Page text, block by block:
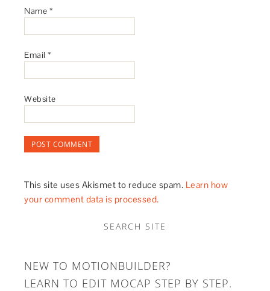
Name *
Email*
Website
This site uses Akismet to reduce spam. Learn how
your comment data is processed.
SEARCH SITE
NEW TO MOTIONBUILDER?
LEARN TO EDIT MOCAP STEP BY STEP.